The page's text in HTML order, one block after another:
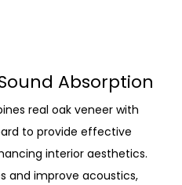
Absorption
real oak veneer with
to provide effective
interior aesthetics.
and improve acoustics,